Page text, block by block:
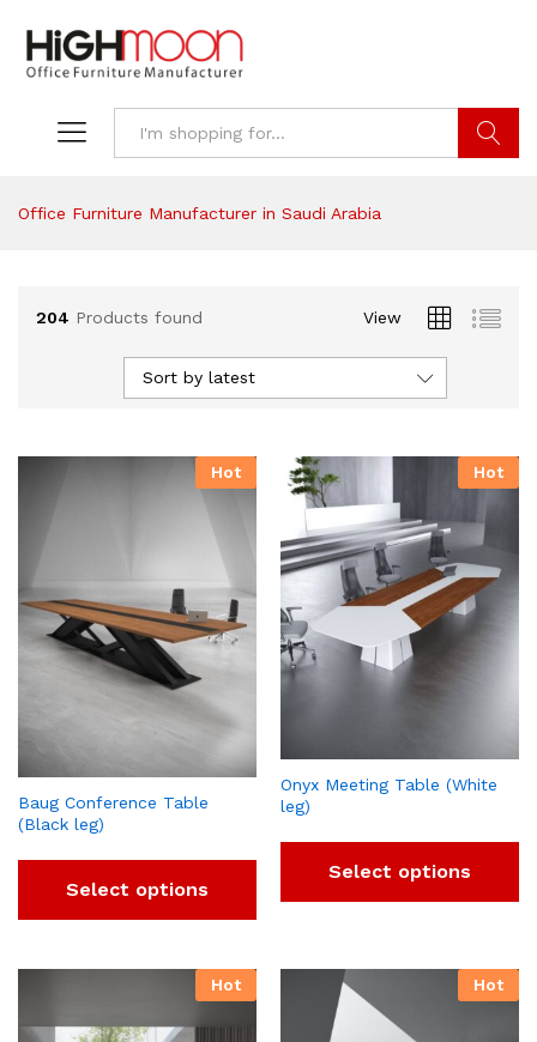
Office Furniture Manufacturer in Saudi Arabia
204 Products found View
Sort by latest
Hot
Baug Conference Table
(Black leg)
Select options
Hot
Onyx Meeting Table (White
leg)
Select options
Hot Hot